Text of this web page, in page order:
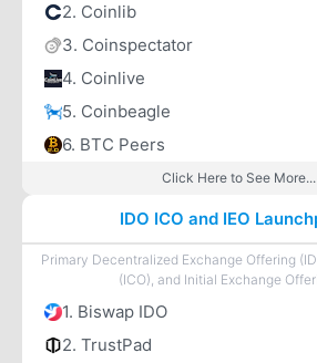
2. Coinlib
3. Coinspectator
4. Coinlive
5. Coinbeagle
6. BTC Peers
Click Here to See More...
IDO ICO and IEO
Primary Decentralized Exchange Offering
(ICO), and Initial Exchange
1. Biswap IDO
2. TrustPad